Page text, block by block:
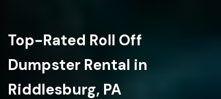
Top-Rated Roll Off
Dumpster Rental in
Riddlesburg, PA